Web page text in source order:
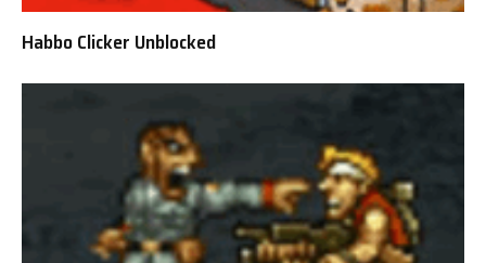
Habbo Clicker Unblocked